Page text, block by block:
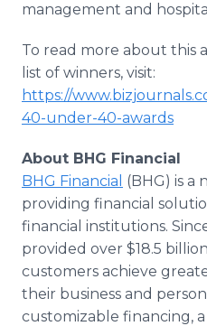
management and
To read more about this
list of winners, visit:
https://
40-under-40-awards
About BHG Financial
BHG Financial (BHG) is a
providing financial
financial institutions.
provided over $18.5
customers achieve
their business and
customizable financing,